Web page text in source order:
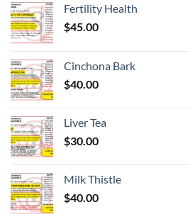
Fertility Health
$45.00
Cinchona Bark
$40.00
Liver Tea
$30.00
Milk Thistle
$40.00